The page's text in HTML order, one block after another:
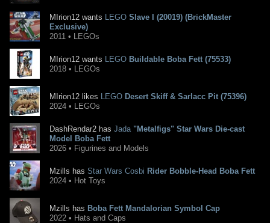
MIrion12 wants LEGO Slave I (20019) (BrickMaster
Exclusive)
2011 • LEGOs
MIrion12 wants LEGO Buildable Boba Fett (75533)
2018 • LEGOs
MIrion12 likes LEGO Desert Skiff & Sarlacc Pit (75396)
2024 • LEGOs
DashRendar2 has Jada"Metalfigs" Star Wars Die-cast
Model Boba Fett
2026 • Figurines and Models
Mzills has Star Wars Cosbi Rider Bobble-Head Boba Fett
2024 • Hot Toys
Mzills has Boba Fett Mandalorian Symbol Cap
2022 • Hats and Caps